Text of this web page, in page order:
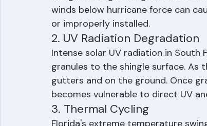
High winds from Florida's annual
shingle damage. Shingles can be
winds below hurricane force can
or improperly installed.
2. UV Radiation Degradation
Intense solar UV radiation in South
granules to the shingle surface. As
gutters and on the ground. Once
becomes vulnerable to direct UV